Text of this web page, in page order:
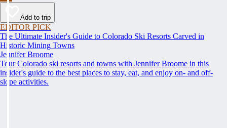
Add to trip
EDITOR PICK
The Ultimate Insider's Guide to Colorado Ski Resorts Carved in
Historic Mining Towns
Jennifer Broome
Tour Colorado ski resorts and towns with Jennifer Broome in this
insider's guide to the best places to stay, eat, and enjoy on- and off-
slope activities.